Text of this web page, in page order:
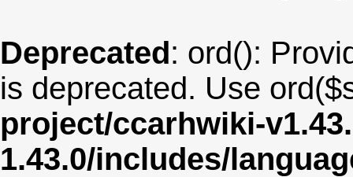
Deprecated: ord():
is deprecated. Use
project/ccarhwiki-
1.43.0/includes/